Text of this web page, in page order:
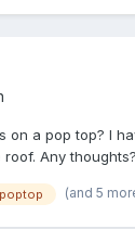
a pop top? I
Any thoughts?
poptop (and 5